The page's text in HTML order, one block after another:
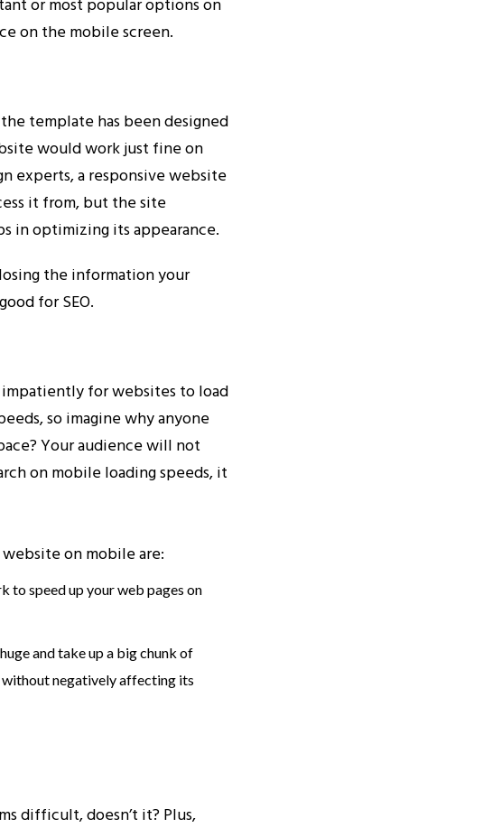
on the mobile screen.
template has been designed
would work just fine on
experts, a responsive website
it from, but the site
in optimizing its appearance.
the information your
for SEO.
for websites to load
so imagine why anyone
Your audience will not
on mobile loading speeds, it
on mobile are:
to speed up your web pages on
and take up a big chunk of
without negatively affecting its
difficult, doesn’t it? Plus,